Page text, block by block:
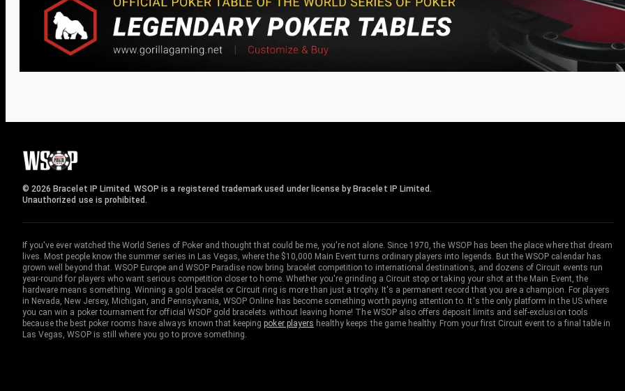
© 2026 Bracelet IP Limited. WSOP is a registered trademark used under license by Bracelet IP Limited.
Unauthorized use is prohibited.
If you've ever watched the World Series of Poker and thought that could be me, you're not alone. Since 1970, the WSOP has been the place where that dream
lives. Most people know the summer series in Las Vegas, where the $10,000 Main Event turns ordinary players into legends. But the WSOP calendar has
grown well beyond that. WSOP Europe and WSOP Paradise now bring bracelet competition to international destinations, and dozens of Circuit events run
year-round for players who want serious competition closer to home. Whether you're grinding a Circuit stop or taking your shot at the Main Event, the
hardware means something. Winning a gold bracelet or Circuit ring is more than just a trophy. It's a permanent record that you are a champion. For players
in Nevada, New Jersey, Michigan, and Pennsylvania, WSOP Online has become something worth paying attention to. It's the only platform in the US where
you can win a poker tournament for official WSOP gold bracelets without leaving home! The WSOP also offers deposit limits and self-exclusion tools
because the best poker rooms have always known that keepingpoker players healthy keeps the game healthy. From your first Circuit event to a final table in
Las Vegas, WSOP is still where you go to prove something.